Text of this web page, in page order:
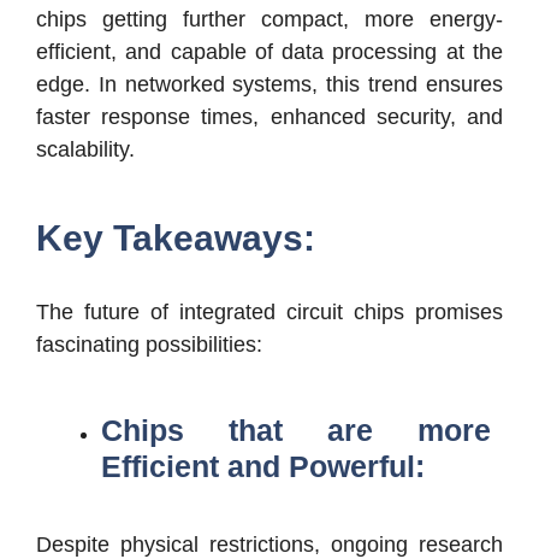
chips getting further compact, more energy-
efficient, and capable of data processing at the
edge. In networked systems, this trend ensures
faster response times, enhanced security, and
scalability.
Key Takeaways:
The future of integrated circuit chips promises
fascinating possibilities:
Chips that are more
Efficient and Powerful:
Despite physical restrictions, ongoing research